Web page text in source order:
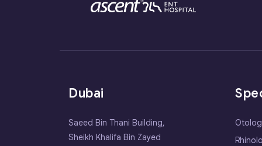
Dubai
Saeed Bin Thani Building,
Sheikh Khalifa Bin Zayed